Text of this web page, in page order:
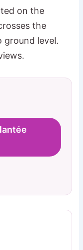
on the
the
ground level.